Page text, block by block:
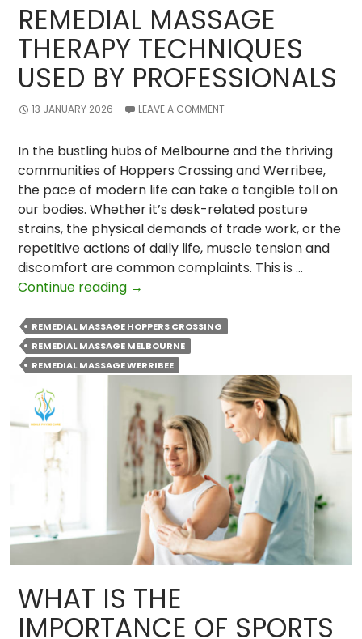
REMEDIAL MASSAGE
THERAPY TECHNIQUES
USED BY PROFESSIONALS
13 JANUARY 2026 LEAVE A COMMENT
In the bustling hubs of Melbourne and the thriving
communities of Hoppers Crossing and Werribee,
the pace of modern life can take a tangible toll on
our bodies. Whether it’s desk-related posture
strains, the physical demands of trade work, or the
repetitive actions of daily life, muscle tension and
discomfort are common complaints. This is …
Continue reading Remedial
Therapy
Techniques
Used
Professionals
→
REMEDIAL MASSAGE HOPPERS CROSSING
REMEDIAL MASSAGE MELBOURNE
REMEDIAL MASSAGE WERRIBEE
WHAT IS THE
IMPORTANCE OF SPORTS